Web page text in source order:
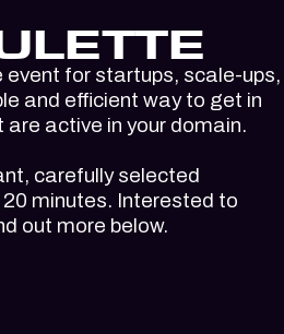
for startups, scale-ups,
and efficient way to get in
active in your domain.
carefully selected
minutes. Interested to
out more below.